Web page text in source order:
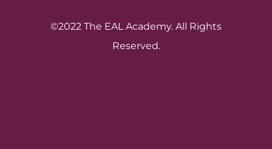
©2022 The EAL Academy. All Rights
Reserved.